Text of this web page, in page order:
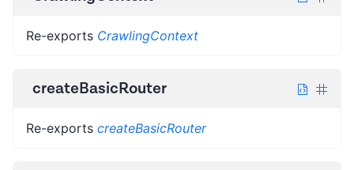
Re-exports CrawlingContext
createBasicRouter
Re-exports createBasicRouter